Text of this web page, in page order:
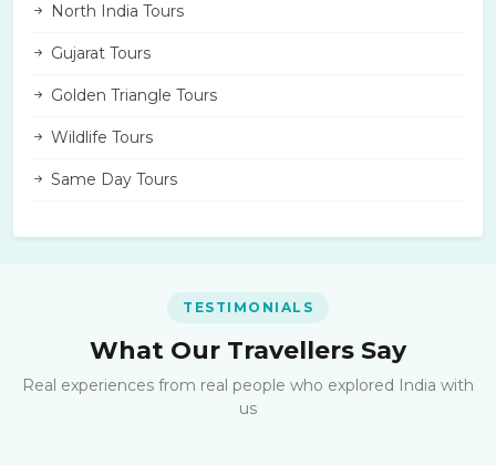
North India Tours
Gujarat Tours
Golden Triangle Tours
Wildlife Tours
Same Day Tours
TESTIMONIALS
What Our Travellers Say
Real experiences from real people who explored India with
us